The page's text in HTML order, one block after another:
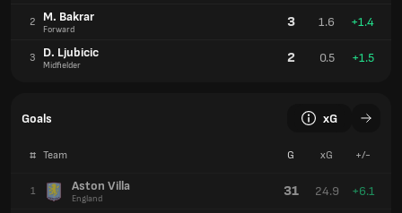
2 M. Bakrar
Forward 3 1.6 +1.4
3 D. Ljubicic
Midfielder 2 0.5 +1.5
Goals xG
# Team G xG +/-
1 Aston Villa
England 31 24.9 +6.1